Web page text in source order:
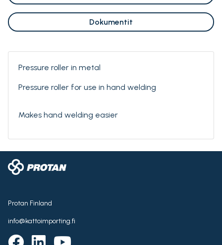
Dokumentit
Pressure roller in metal
Pressure roller for use in hand welding
Makes hand welding easier
Protan Finland
info@kattoimporting.fi